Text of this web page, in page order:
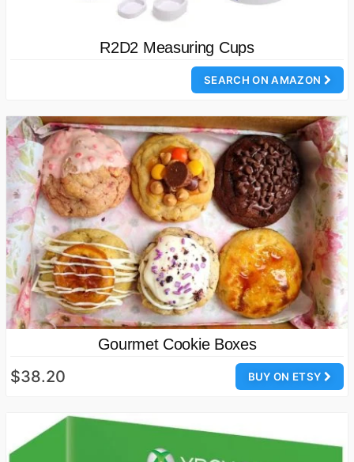
R2D2 Measuring Cups
SEARCH ON AMAZON
Gourmet Cookie Boxes
BUY ON ETSY
$38.20